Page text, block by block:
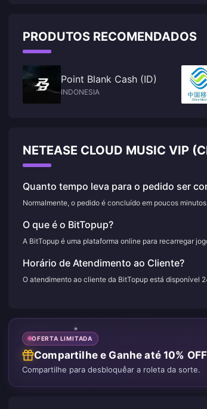
PRODUTOS RECOMENDADOS
Point Blank Cash (ID)
INDONESIA
NETEASE CLOUD MUSIC VIP
Quanto tempo leva para o pedido ser
Normalmente, o pedido é concluído em poucos
O que é o BitTopup?
A BitTopup é uma plataforma online para recarregar
Horário de Atendimento ao Cliente?
O atendimento ao cliente da BitTopup está disponível
OFERTA LIMITADA
Compartilhe e Ganhe até 10% OFF
Compartilhe para desbloquear a roleta da sorte.